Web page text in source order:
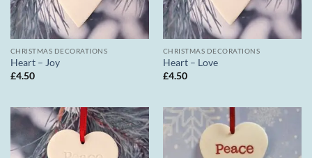
CHRISTMAS DECORATIONS
Heart – Joy
£4.50
CHRISTMAS DECORATIONS
Heart – Love
£4.50